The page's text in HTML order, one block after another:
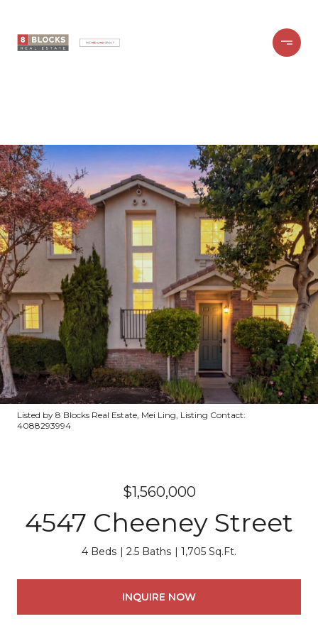
Listed by 8 Blocks Real Estate, Mei Ling, Listing Contact:
4088293994
$1,560,000
4547 Cheeney Street
4 Beds 2.5 Baths 1,705 Sq.Ft.
INQUIRE NOW